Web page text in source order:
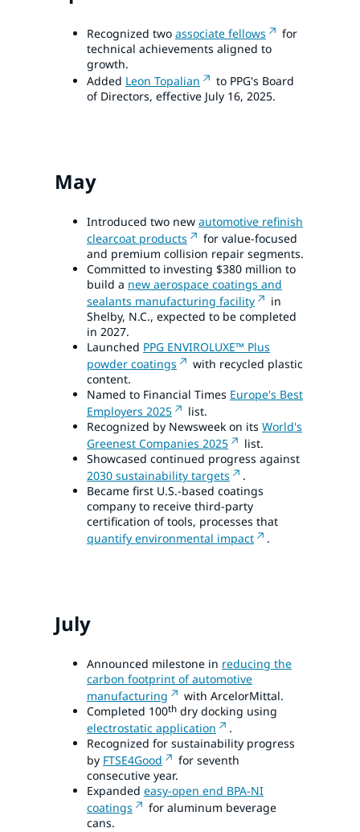
Recognized two associate fellows
for
technical achievements aligned to
growth.
Added Leon Topalian
to PPG's Board
of Directors, effective July 16, 2025.
May
Introduced two new automotive refinish
clearcoat products
for value-focused
and premium collision repair segments.
Committed to investing $380 million to
build a new aerospace coatings and
sealants manufacturing facility
in
Shelby, N.C., expected to be completed
in 2027.
Launched PPG ENVIROLUXE™ Plus
powder coatings
with recycled plastic
content.
Named to Financial Times Europe's Best
Employers 2025
list.
Recognized by Newsweek on its World's
Greenest Companies 2025
list.
Showcased continued progress against
2030 sustainability targets
.
Became first U.S.-based coatings
company to receive third-party
certification of tools, processes that
quantify environmental impact
.
July
Announced milestone in reducing the
carbon footprint of automotive
manufacturing
with ArcelorMittal.
Completed 100th dry docking using
electrostatic application
.
Recognized for sustainability progress
by FTSE4Good
for seventh
consecutive year.
Expanded easy-open end BPA-NI
coatings
for aluminum beverage
cans.